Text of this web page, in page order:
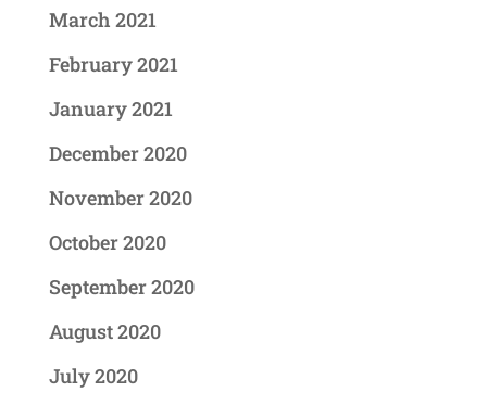
March 2021
February 2021
January 2021
December 2020
November 2020
October 2020
September 2020
August 2020
July 2020